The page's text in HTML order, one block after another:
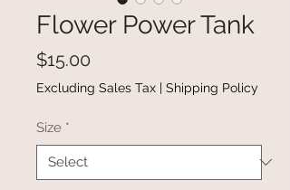
Flower Power Tank
$15.00
Excluding Sales Tax | Shipping Policy
Size *